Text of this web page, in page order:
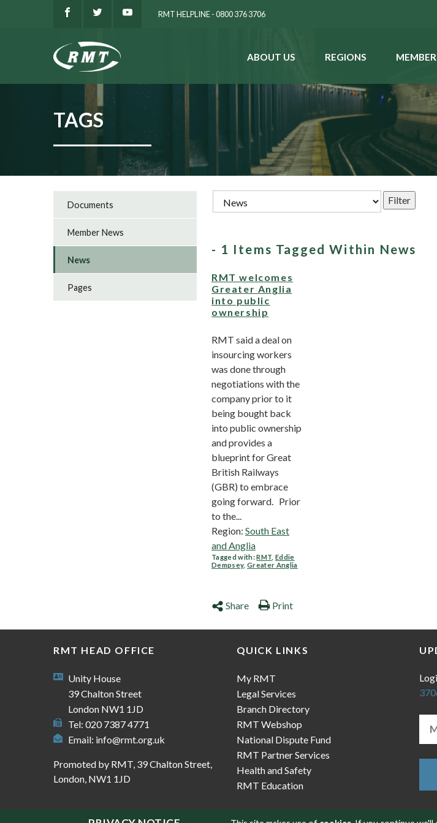
RMT HELPLINE - 0800 376 3706
ABOUT US REGIONS
TAGS
- 1 Items Tagged Within News
RMT welcomes
Greater Anglia
into public
ownership
RMT said a deal on
insourcing workers
was done through
negotiations with the
company prior to it
being bought back
into public ownership
and provides a
blueprint for Great
British Railways
(GBR) to embrace
going forward. Prior
to the...
Region: South East
and Anglia
Tagged with:RMT ,Eddie
Dempsey,Greater Anglia
Share Print
Documents
Member News
News
Pages
RMT HEAD OFFICE
Unity House
39 Chalton Street
London NW1 1JD
Tel: 020 7387 4771
Email: info@rmt.org.uk
Promoted by RMT, 39 Chalton Street,
London, NW1 1JD
QUICK LINKS
My RMT
Legal Services
Branch Directory
RMT Webshop
National Dispute Fund
RMT Partner Services
Health and Safety
RMT Education